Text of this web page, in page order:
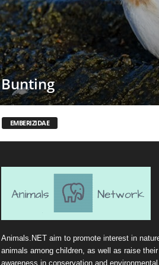
Bunting
EMBERIZIDAE
Animals.NET aim to promote interest in
animals among children, as well as raise their
awareness in conservation and environmental